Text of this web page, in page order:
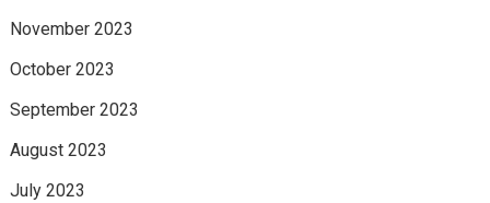
November 2023
October 2023
September 2023
August 2023
July 2023